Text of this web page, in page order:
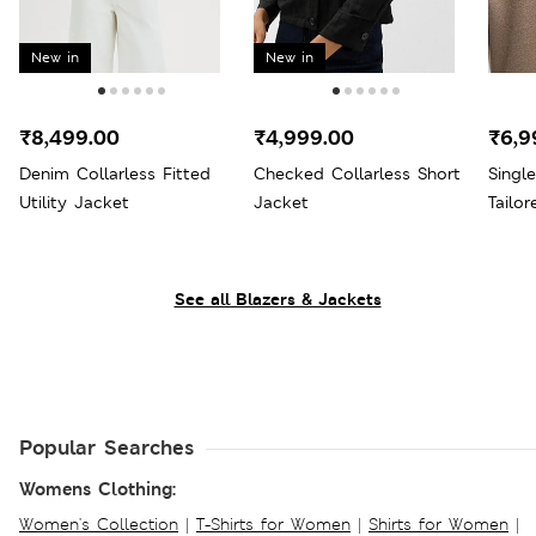
See all Blazers & Jackets
New in
Denim Collarless Fitted
Utility Jacket
₹8,499.00
New in
Checked Collarless Short
Jacket
₹4,999.00
Popular Searches
Womens Clothing:
Women's Collection | T-Shirts for Women | Shirts for Women |